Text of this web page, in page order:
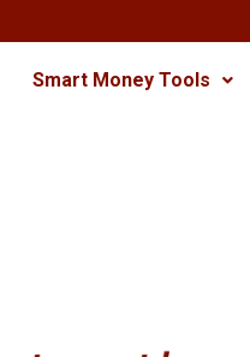
Smart Money Tools